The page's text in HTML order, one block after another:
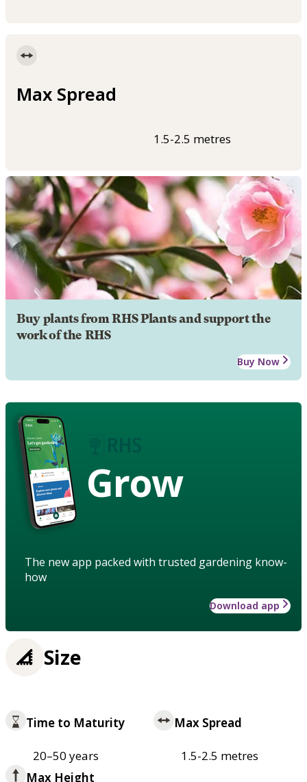
Max Spread
1.5-2.5 metres
Buy plants from RHS Plants and support the
work of the RHS
Buy Now
Grow
The new app packed with trusted gardening know-
how
Download app
Size
Time to Maturity
20–50 years
Max Spread
1.5-2.5 metres
Max Height